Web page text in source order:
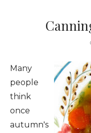
Many
people
think
once
autumn's